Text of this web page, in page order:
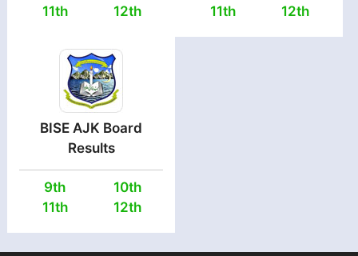
11th
12th
11th
12th
BISE AJK Board
Results
9th
10th
11th
12th